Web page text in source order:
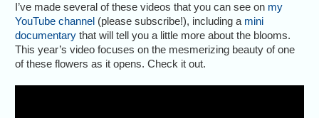
I’ve made several of these videos that you can see on my
YouTube channel (please subscribe!), including a mini
documentary that will tell you a little more about the blooms.
This year’s video focuses on the mesmerizing beauty of one
of these flowers as it opens. Check it out.